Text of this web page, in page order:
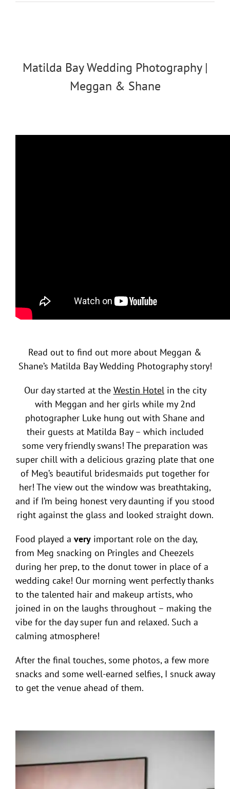
Matilda Bay Wedding Photography |
Meggan & Shane
Read out to find out more about Meggan &
Shane’s Matilda Bay Wedding Photography story!
Our day started at the Westin Hotelin the city
with Meggan and her girls while my 2nd
photographer Luke hung out with Shane and
their guests at Matilda Bay – which included
some very friendly swans! The preparation was
super chill with a delicious grazing plate that one
of Meg’s beautiful bridesmaids put together for
her! The view out the window was breathtaking,
and if I’m being honest very daunting if you stood
right against the glass and looked straight down.
Food played a very important role on the day,
from Meg snacking on Pringles and Cheezels
during her prep, to the donut tower in place of a
wedding cake! Our morning went perfectly thanks
to the talented hair and makeup artists, who
joined in on the laughs throughout – making the
vibe for the day super fun and relaxed. Such a
calming atmosphere!
After the final touches, some photos, a few more
snacks and some well-earned selfies, I snuck away
to get the venue ahead of them.